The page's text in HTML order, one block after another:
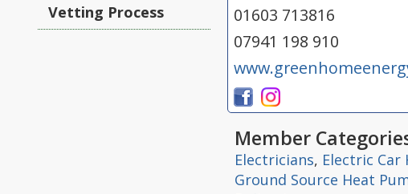
Vetting Process
01603 713816
07941 198 910
Member
Electricians, Electric Car
Ground Source Heat